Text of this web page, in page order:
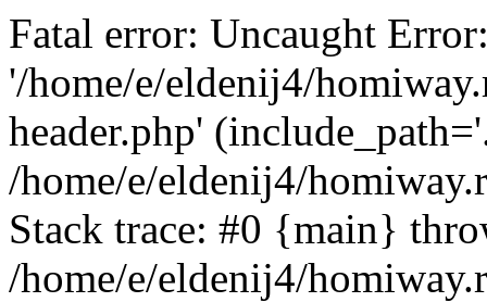
Fatal error: Uncaught
'/home/e/eldenij4/
header.php'
/home/e/eldenij4/
Stack trace: #0 {main}
/home/e/eldenij4/